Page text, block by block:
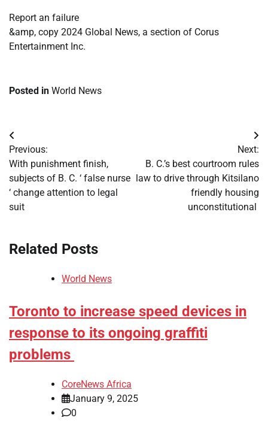
Report an failure
&amp, copy 2024 Global News, a section of Corus
Entertainment Inc.
Posted in World News
Post
navigation
Previous:
With punishment finish,
subjects of B. C. ‘ false nurse
‘ change attention to legal
suit
Next:
B. C.’s best courtroom rules
law to drive through Kitsilano
friendly housing
unconstitutional
Related Posts
World News
Toronto to increase speed devices in
response to its ongoing graffiti
problems
CoreNews Africa
January 9, 2025
0